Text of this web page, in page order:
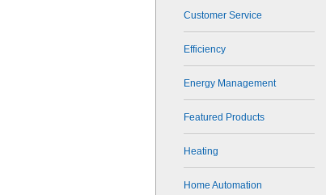
Customer Service
Efficiency
Energy Management
Featured Products
Heating
Home Automation